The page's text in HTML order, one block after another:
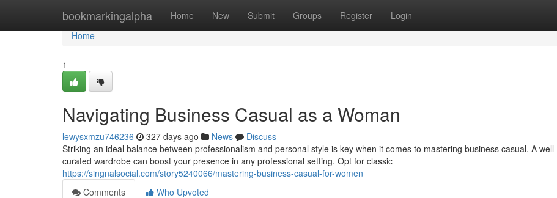
bookmarkingalpha Home New Submit Groups Register Login
Home
Home
1
Navigating Business Casual as a Woman
lewysxmzu746236 327 days ago News
Discuss
Striking an ideal balance between professionalism and personal style is key when it comes to mastering business casual. A well-
curated wardrobe can boost your presence in any professional setting. Opt for classic
https://singnalsocial.com/story5240066/mastering-business-casual-for-women
Comments
Who Upvoted